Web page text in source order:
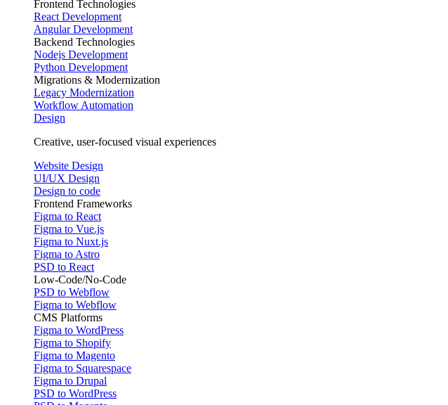
Frontend Technologies
React Development
Angular Development
Backend Technologies
Nodejs Development
Python Development
Migrations & Modernization
Legacy Modernization
Workflow Automation
Design
Creative, user-focused visual experiences
Website Design
UI/UX Design
Design to code
Frontend Frameworks
Figma to React
Figma to Vue.js
Figma to Nuxt.js
Figma to Astro
PSD to React
Low-Code/No-Code
PSD to Webflow
Figma to Webflow
CMS Platforms
Figma to WordPress
Figma to Shopify
Figma to Magento
Figma to Squarespace
Figma to Drupal
PSD to WordPress